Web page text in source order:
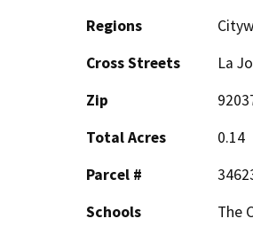
Regions
Cross Streets
La
Zip
Total Acres
0.14
Parcel #
Schools
The